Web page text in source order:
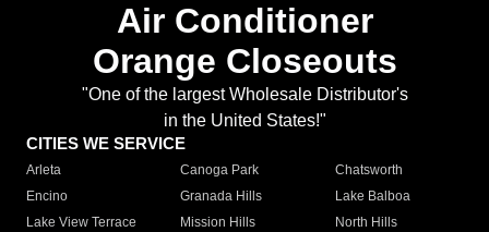
Air Conditioner
Orange Closeouts
"One of the largest Wholesale Distributor's
in the United States!"
CITIES WE SERVICE
Arleta Canoga Park
Chatsworth
Encino
Granada Hills
Lake Balboa
Lake View Terrace
Mission Hills
North Hills